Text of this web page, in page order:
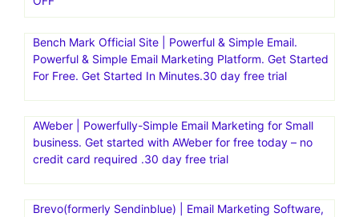
Bench Mark Official Site | Powerful & Simple Email.
Powerful & Simple Email Marketing Platform. Get Started
For Free. Get Started In Minutes.30 day free trial
AWeber | Powerfully-Simple Email Marketing for Small
business. Get started with AWeber for free today – no
credit card required .30 day free trial
Brevo(formerly Sendinblue) | Email Marketing Software,